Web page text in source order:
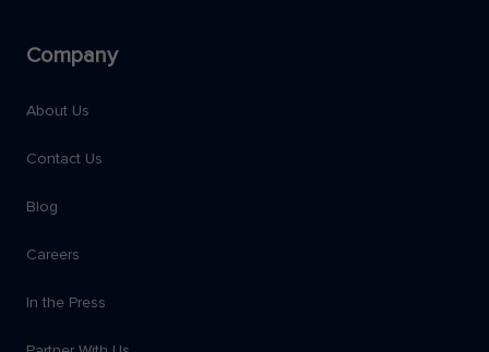
Company
About Us
Contact Us
Blog
Careers
In the Press